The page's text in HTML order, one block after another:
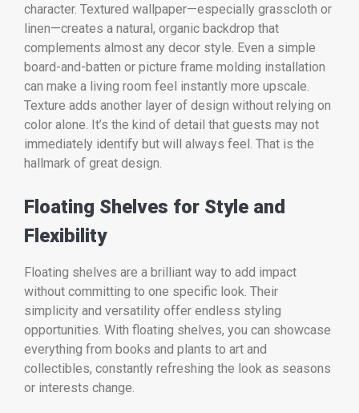
character. Textured wallpaper—especially grasscloth or
linen—creates a natural, organic backdrop that
complements almost any decor style. Even a simple
board-and-batten or picture frame molding installation
can make a living room feel instantly more upscale.
Texture adds another layer of design without relying on
color alone. It’s the kind of detail that guests may not
immediately identify but will always feel. That is the
hallmark of great design.
Floating Shelves for Style and
Flexibility
Floating shelves are a brilliant way to add impact
without committing to one specific look. Their
simplicity and versatility offer endless styling
opportunities. With floating shelves, you can showcase
everything from books and plants to art and
collectibles, constantly refreshing the look as seasons
or interests change.